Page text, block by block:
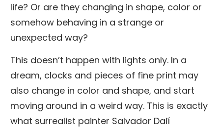
life? Or are they changing in shape, color or
somehow behaving in a strange or
unexpected way?
This doesn’t happen with lights only. In a
dream, clocks and pieces of fine print may
also change in color and shape, and start
moving around in a weird way. This is exactly
what surrealist painter Salvador Dalí